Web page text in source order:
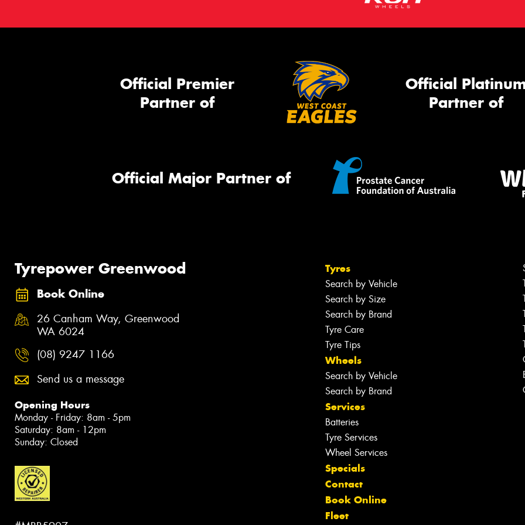
Official Premier
Partner of
Official
Partner of
Official Major Partner of
Tyrepower Greenwood
Book Online
26 Canham Way, Greenwood
WA 6024
(08) 9247 1166
Send us a message
Opening Hours
Monday - Friday: 8am - 5pm
Saturday: 8am - 12pm
Sunday: Closed
Tyres
Search by Vehicle
Search by Size
Search by Brand
Tyre Care
Tyre Tips
Wheels
Search by Vehicle
Search by Brand
Services
Batteries
Tyre Services
Wheel Services
Specials
Contact
Book Online
Fleet